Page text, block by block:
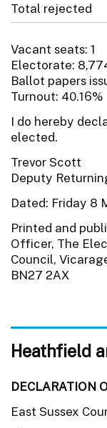
Total rejected
Vacant seats: 1
Electorate:
Ballot papers
Turnout: 40.16%
I do hereby
elected.
Trevor Scott
Deputy
Dated: Friday 8
Printed and
Officer, The
Council,
BN27 2AX
Heathfield
DECLARATION
East Sussex